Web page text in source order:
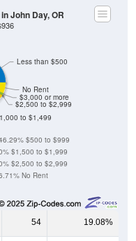
to $1,499
$2,500 to $2,999
$3,000 or more
No Rent
Less than $500
John Day, OR
$500 to $999
$1,500 to $1,999
$2,500 to $2,999
No Rent
54 19.08%